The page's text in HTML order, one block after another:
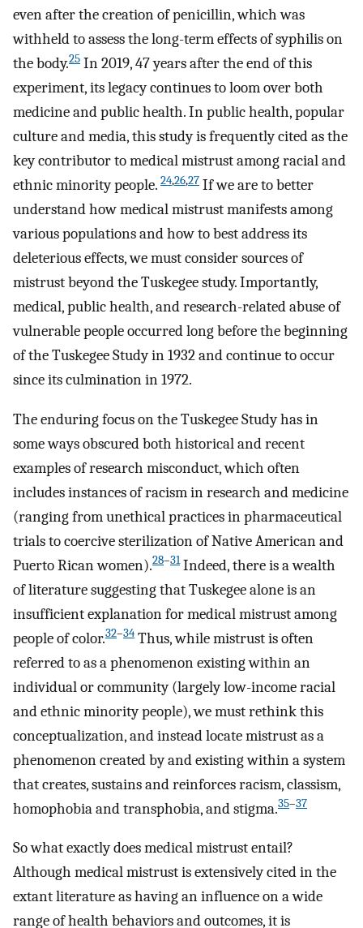
even after the creation of penicillin, which was
withheld to assess the long-term effects of syphilis on
the body.25 In 2019, 47 years after the end of this
experiment, its legacy continues to loom over both
medicine and public health. In public health, popular
culture and media, this study is frequently cited as the
key contributor to medical mistrust among racial and
ethnic minority people. 24,26,27 If we are to better
understand how medical mistrust manifests among
various populations and how to best address its
deleterious effects, we must consider sources of
mistrust beyond the Tuskegee study. Importantly,
medical, public health, and research-related abuse of
vulnerable people occurred long before the beginning
of the Tuskegee Study in 1932 and continue to occur
since its culmination in 1972.
The enduring focus on the Tuskegee Study has in
some ways obscured both historical and recent
examples of research misconduct, which often
includes instances of racism in research and medicine
(ranging from unethical practices in pharmaceutical
trials to coercive sterilization of Native American and
Puerto Rican women).28–31Indeed, there is a wealth
of literature suggesting that Tuskegee alone is an
insufficient explanation for medical mistrust among
people of color.32–34 Thus, while mistrust is often
referred to as a phenomenon existing within an
individual or community (largely low-income racial
and ethnic minority people), we must rethink this
conceptualization, and instead locate mistrust as a
phenomenon created by and existing within a system
that creates, sustains and reinforces racism, classism,
homophobia and transphobia, and stigma.35–37
So what exactly does medical mistrust entail?
Although medical mistrust is extensively cited in the
extant literature as having an influence on a wide
range of health behaviors and outcomes, it is